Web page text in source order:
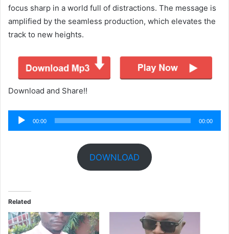
focus sharp in a world full of distractions. The message is
amplified by the seamless production, which elevates the
track to new heights.
Download and Share!!
Audio
Player
00:00 00:00
DOWNLOAD
Related